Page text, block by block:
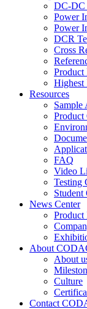
DC-DC
Power
Power
DCR
Cross
Product
Highest
Resources
Sample
Product
FAQ
Video
Testing
Student
News Center
Product
About
About
Culture
Contact